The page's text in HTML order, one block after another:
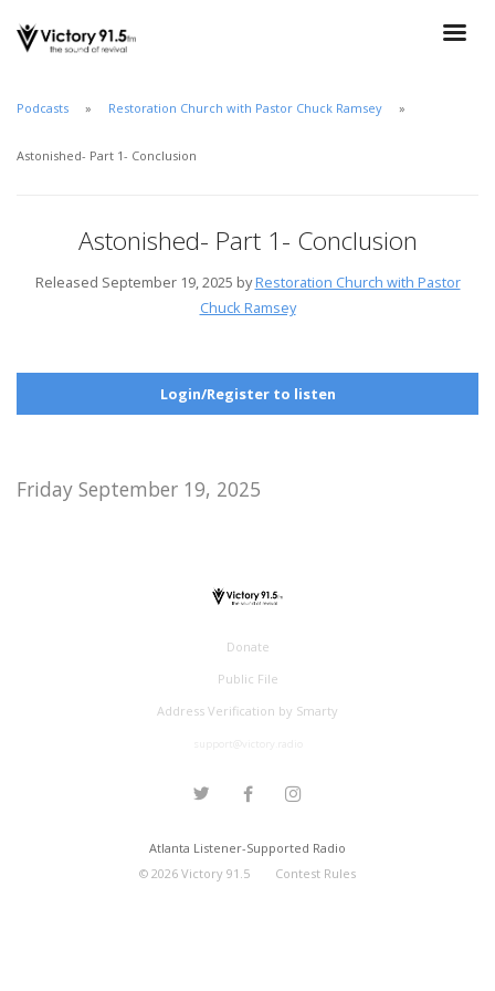
Podcasts Restoration Church with Pastor Chuck Ramsey
Astonished- Part 1- Conclusion
Astonished- Part 1- Conclusion
Released September 19, 2025 byRestoration Church with Pastor
Chuck Ramsey
Login/Register to listen
Friday September 19, 2025
Donate
Public File
Address Verification by Smarty
Atlanta Listener-Supported Radio
© 2026Victory 91.5 Contest Rules